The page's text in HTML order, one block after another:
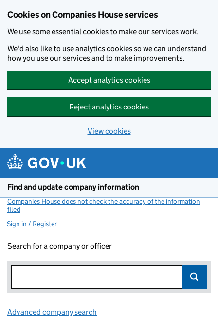
Cookies on Companies House services
We use some essential cookies to make our services work.
We'd also like to use analytics cookies so we can understand
how you use our services and to make improvements.
Accept analytics cookies
Reject analytics cookies
View cookies
Find and update company information
Companies House does not check the accuracy of the information
filed
Sign in / Register
Search for a company or officer
Advanced company search